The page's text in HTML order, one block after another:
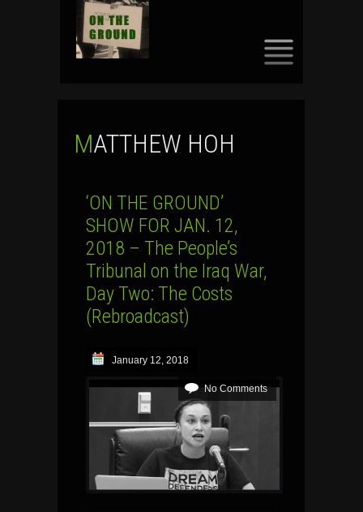
MATTHEW HOH
‘ON THE GROUND’
SHOW FOR JAN. 12,
2018 – The People’s
Tribunal on the Iraq War,
Day Two: The Costs
(Rebroadcast)
January 12, 2018
No Comments